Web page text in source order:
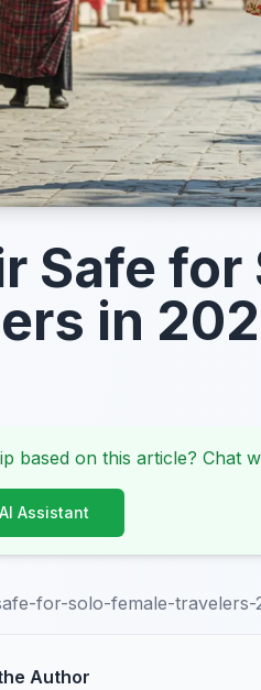
Safe for
in
based on this article? Chat
Assistant
for-solo-female-travelers-
Author